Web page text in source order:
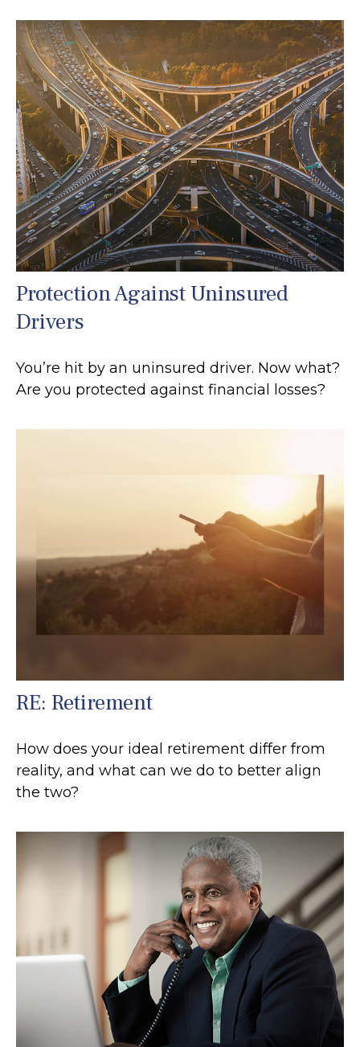
Protection Against Uninsured
Drivers
You’re hit by an uninsured driver. Now what?
Are you protected against financial losses?
RE: Retirement
How does your ideal retirement differ from
reality, and what can we do to better align
the two?